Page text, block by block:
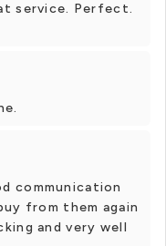
service. Perfect.
communication
from them again
and very well